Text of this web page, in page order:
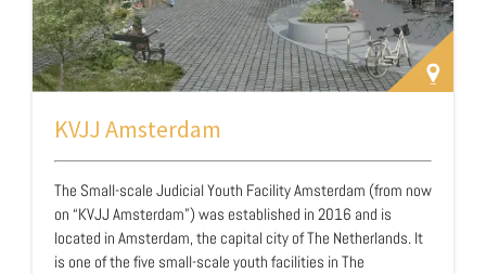
KVJJ Amsterdam
The Small-scale Judicial Youth Facility Amsterdam (from now
on “KVJJ Amsterdam”) was established in 2016 and is
located in Amsterdam, the capital city of The Netherlands. It
is one of the five small-scale youth facilities in The